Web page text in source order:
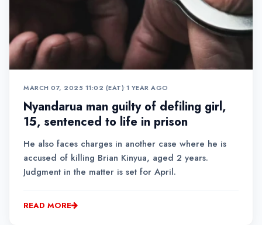
MARCH 07, 2025 11:02 (EAT)•1 YEAR AGO
Nyandarua man guilty of defiling girl,
15, sentenced to life in prison
He also faces charges in another case where he is
accused of killing Brian Kinyua, aged 2 years.
Judgment in the matter is set for April.
READ MORE